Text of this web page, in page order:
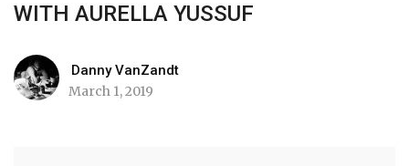
WITH AURELLA YUSSUF
Danny VanZandt
March 1, 2019